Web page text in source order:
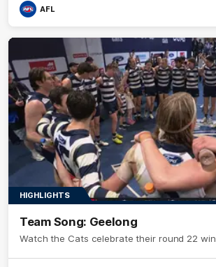
AFL
HIGHLIGHTS
Team Song: Geelong
Watch the Cats celebrate their round 22 win